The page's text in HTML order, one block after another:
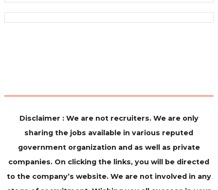
Disclaimer : We are not recruiters. We are only
sharing the jobs available in various reputed
government organization and as well as private
companies. On clicking the links, you will be directed
to the company’s website. We are not involved in any